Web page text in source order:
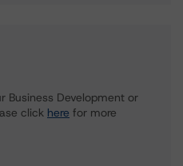
Business Development or
click here for more